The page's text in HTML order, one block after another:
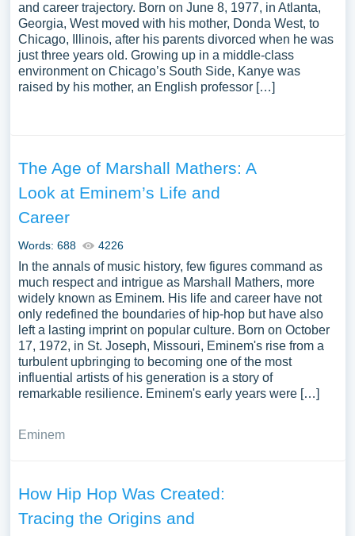
and career trajectory. Born on June 8, 1977, in Atlanta,
Georgia, West moved with his mother, Donda West, to
Chicago, Illinois, after his parents divorced when he was
just three years old. Growing up in a middle-class
environment on Chicago’s South Side, Kanye was
raised by his mother, an English professor […]
The Age of Marshall Mathers: A
Look at Eminem’s Life and
Career
Words: 688 4226
In the annals of music history, few figures command as
much respect and intrigue as Marshall Mathers, more
widely known as Eminem. His life and career have not
only redefined the boundaries of hip-hop but have also
left a lasting imprint on popular culture. Born on October
17, 1972, in St. Joseph, Missouri, Eminem's rise from a
turbulent upbringing to becoming one of the most
influential artists of his generation is a story of
remarkable resilience. Eminem's early years were […]
Eminem
How Hip Hop Was Created:
Tracing the Origins and